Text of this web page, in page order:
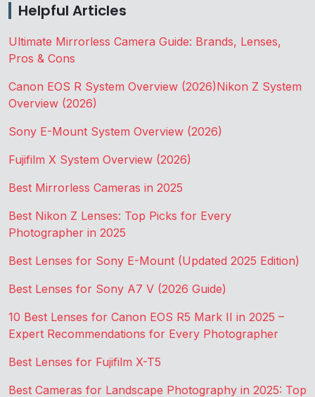
Helpful Articles
Ultimate Mirrorless Camera Guide: Brands, Lenses,
Pros & Cons
Canon EOS R System Overview (2026)Nikon Z System
Overview (2026)
Sony E-Mount System Overview (2026)
Fujifilm X System Overview (2026)
Best Mirrorless Cameras in 2025
Best Nikon Z Lenses: Top Picks for Every
Photographer in 2025
Best Lenses for Sony E-Mount (Updated 2025 Edition)
Best Lenses for Sony A7 V (2026 Guide)
10 Best Lenses for Canon EOS R5 Mark II in 2025 –
Expert Recommendations for Every Photographer
Best Lenses for Fujifilm X-T5
Best Cameras for Landscape Photography in 2025: Top